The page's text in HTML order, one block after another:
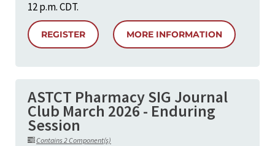
12 p.m. CDT.
REGISTER MORE INFORMATION
ASTCT Pharmacy SIG Journal
Club March 2026 - Enduring
Session
Contains 2 Component(s)